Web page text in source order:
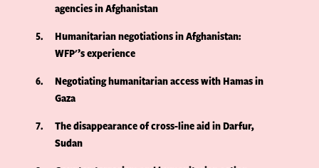
agencies in Afghanistan
5
Humanitarian negotiations in Afghanistan:
WFP'’s experience
6
Negotiating humanitarian access with Hamas in
Gaza
7
The disappearance of cross-line aid in Darfur,
Sudan